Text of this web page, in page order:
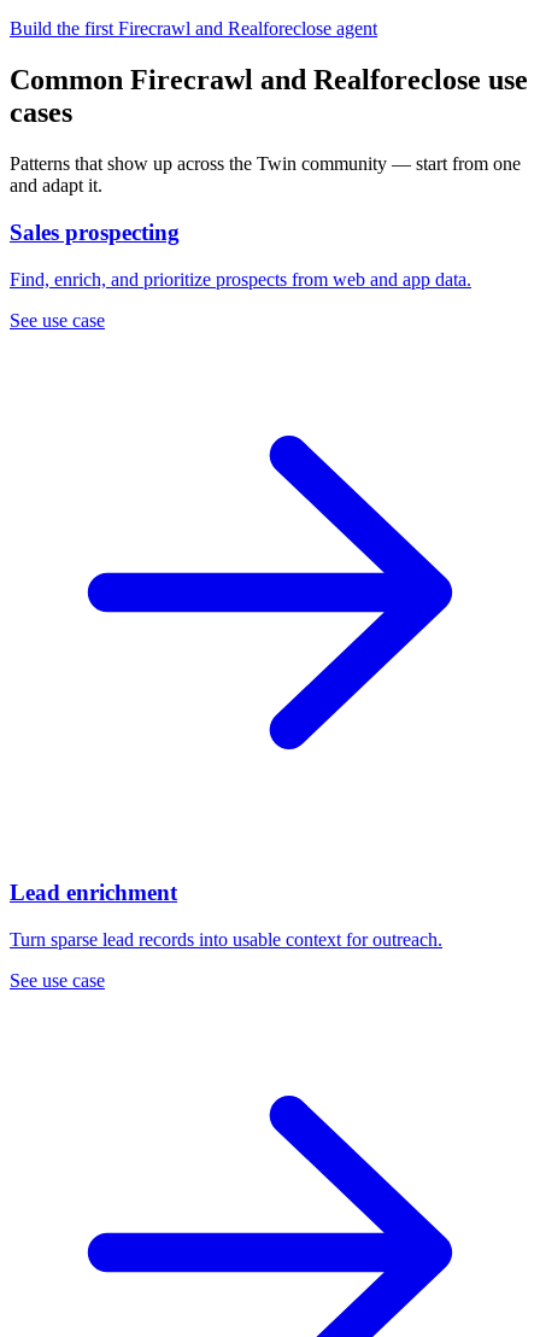
Build the first Firecrawl and Realforeclose agent
Common Firecrawl and Realforeclose use
cases
Patterns that show up across the Twin community — start from one
and adapt it.
Sales prospecting
Find, enrich, and prioritize prospects from web and app data.
See use case
Lead enrichment
Turn sparse lead records into usable context for outreach.
See use case